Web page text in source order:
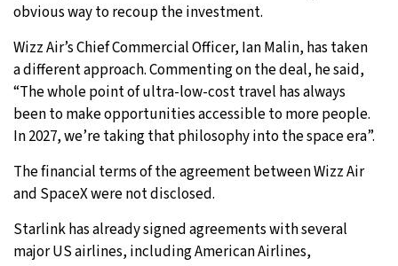
obvious way to recoup the investment.
Wizz Air’s Chief Commercial Officer, Ian Malin, has taken
a different approach. Commenting on the deal, he said,
“The whole point of ultra-low-cost travel has always
been to make opportunities accessible to more people.
In 2027, we’re taking that philosophy into the space era”.
The financial terms of the agreement between Wizz Air
and SpaceX were not disclosed.
Starlink has already signed agreements with several
major US airlines, including American Airlines,